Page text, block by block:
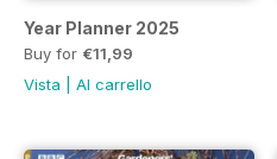
Year Planner 2025
Buy for €11,99
Vista
Al carrello